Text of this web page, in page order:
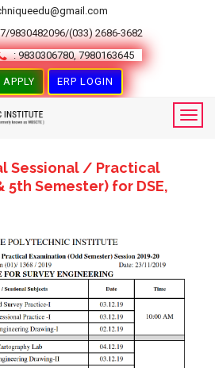
9830482096/(033) 2686-3682
: 9830306780, 7980163645
ERP LOGIN
Sessional / Practical
5th Semester) for DSE,